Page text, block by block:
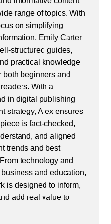
range of topics. With
on simplifying
Emily Carter
structured guides,
practical knowledge
both beginners and
With a
in digital publishing
strategy, Alex ensures
is fact-checked,
and aligned
trends and best
technology and
business and education,
is designed to inform,
add real value to